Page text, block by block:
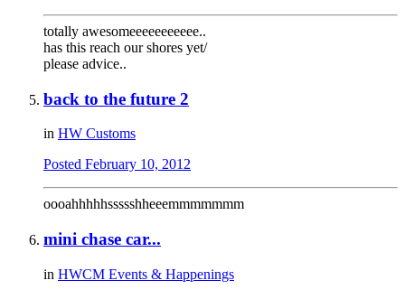
totally awesomeeeeeeeeeee..
has this reach our shores yet/
please advice..
back to the future 2
in HW Customs
Posted February 10, 2012
oooahhhhhssssshheeemmmmmmm
mini chase car...
in HWCM Events & Happenings